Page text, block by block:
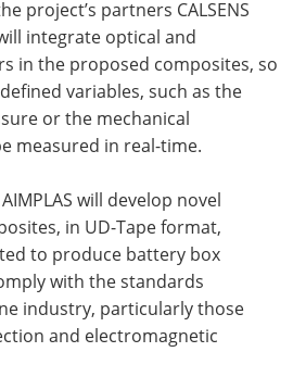
project’s partners CALSENS
integrate optical and
in the proposed composites, so
variables, such as the
or the mechanical
measured in real-time.
will develop novel
in UD-Tape format,
to produce battery box
with the standards
industry, particularly those
and electromagnetic